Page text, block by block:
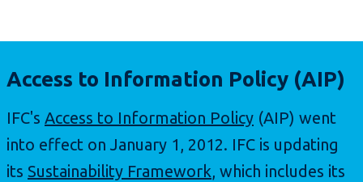
Access to Information Policy (AIP)
IFC's Access to Information Policy (AIP) went
into effect on January 1, 2012. IFC is updating
its Sustainability Framework, which includes its